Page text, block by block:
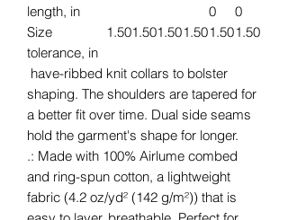
length, in
0
0
Size
tolerance, in
1.501.501.501.501.501.50
have-ribbed knit collars to bolster
shaping. The shoulders are tapered for
a better fit over time. Dual side seams
hold the garment's shape for longer.
.: Made with 100% Airlume combed
and ring-spun cotton, a lightweight
fabric (4.2 oz/yd² (142 g/m²)) that is